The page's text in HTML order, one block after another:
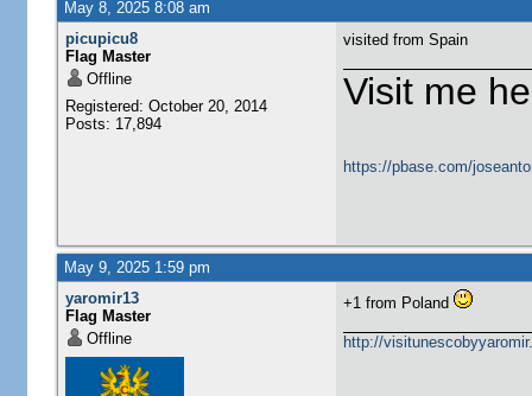
May 8, 2025 8:08 am
picupicu8
Flag Master
Offline
Registered: October 20, 2014
Posts: 17,894
visited from Spain
Visit me
https://pbase.com/
May 9, 2025 1:59 pm
yaromir13
Flag Master
Offline
+1 from Poland
http://